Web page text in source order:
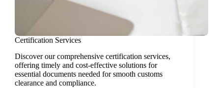
Certification Services
Discover our comprehensive certification services,
offering timely and cost-effective solutions for
essential documents needed for smooth customs
clearance and compliance.